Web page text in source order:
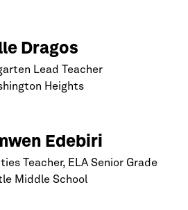
Dragos
Lead Teacher
Heights
Edebiri
Teacher, ELA Senior Grade
Middle School